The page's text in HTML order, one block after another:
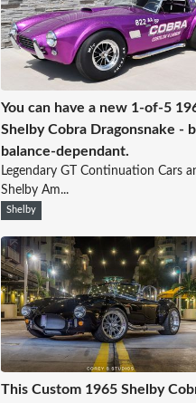
You can have a new 1-of-5
Shelby Cobra Dragonsnake -
balance-dependant.
Legendary GT Continuation Cars
Shelby Am...
Shelby
This Custom 1965 Shelby